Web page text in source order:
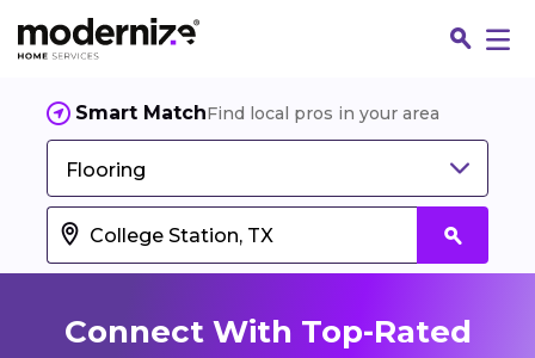
Smart MatchFind local pros in your area
Flooring
Connect With Top-Rated